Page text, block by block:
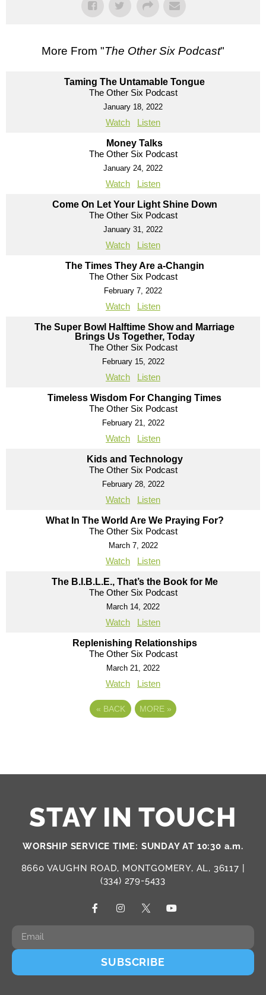
More From "The Other Six Podcast"
Taming The Untamable Tongue
The Other Six Podcast
January 18, 2022
Watch Listen
Money Talks
The Other Six Podcast
January 24, 2022
Watch Listen
Come On Let Your Light Shine Down
The Other Six Podcast
January 31, 2022
Watch Listen
The Times They Are a-Changin
The Other Six Podcast
February 7, 2022
Watch Listen
The Super Bowl Halftime Show and Marriage
Brings Us Together, Today
The Other Six Podcast
February 15, 2022
Watch Listen
Timeless Wisdom For Changing Times
The Other Six Podcast
February 21, 2022
Watch Listen
Kids and Technology
The Other Six Podcast
February 28, 2022
Watch Listen
What In The World Are We Praying For?
The Other Six Podcast
March 7, 2022
Watch Listen
The B.I.B.L.E., That’s the Book for Me
The Other Six Podcast
March 14, 2022
Watch Listen
Replenishing Relationships
The Other Six Podcast
March 21, 2022
Watch Listen
« BACK MORE »
STAY IN TOUCH
WORSHIP SERVICE TIME: SUNDAY AT 10:30 a.m.
8660 VAUGHN ROAD, MONTGOMERY, AL, 36117 |
(334) 279-5433
SUBSCRIBE